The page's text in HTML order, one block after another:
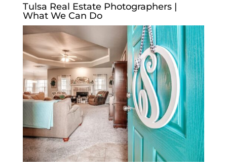
Tulsa Real Estate Photographers |
What We Can Do